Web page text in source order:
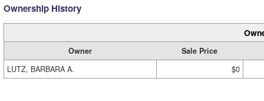
Ownership History
Owner
Sale Price
LUTZ, BARBARA A.
$0